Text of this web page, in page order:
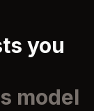
you
model